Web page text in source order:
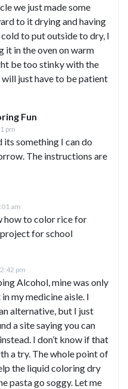
we just made some
to it drying and having
to put outside to dry, I
it in the oven on warm
be too stinky with the
will just have to be patient
Fun
pm
something I can do
The instructions are
am
how to color rice for
for school
pm
Alcohol, mine was only
my medicine aisle. I
alternative, but I just
a site saying you can
I don’t know if that
a try. The whole point of
the liquid coloring dry
pasta go soggy. Let me